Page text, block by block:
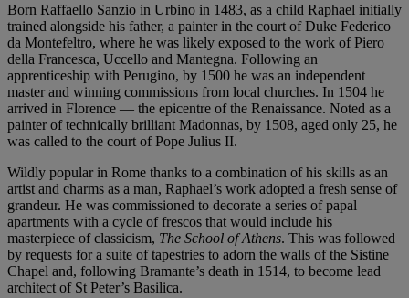
Born Raffaello Sanzio in Urbino in 1483, as a child Raphael initially
trained alongside his father, a painter in the court of Duke Federico
da Montefeltro, where he was likely exposed to the work of Piero
della Francesca, Uccello and Mantegna. Following an
apprenticeship with Perugino, by 1500 he was an independent
master and winning commissions from local churches. In 1504 he
arrived in Florence — the epicentre of the Renaissance. Noted as a
painter of technically brilliant Madonnas, by 1508, aged only 25, he
was called to the court of Pope Julius II.
Wildly popular in Rome thanks to a combination of his skills as an
artist and charms as a man, Raphael’s work adopted a fresh sense of
grandeur. He was commissioned to decorate a series of papal
apartments with a cycle of frescos that would include his
masterpiece of classicism, The School of Athens. This was followed
by requests for a suite of tapestries to adorn the walls of the Sistine
Chapel and, following Bramante’s death in 1514, to become lead
architect of St Peter’s Basilica.